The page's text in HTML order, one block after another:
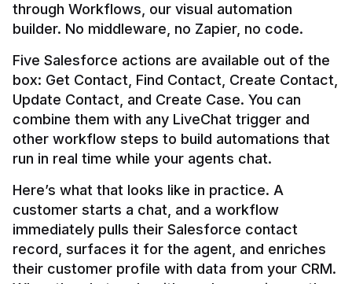
through Workflows, our visual automation
builder. No middleware, no Zapier, no code.
Five Salesforce actions are available out of the
box: Get Contact, Find Contact, Create Contact,
Update Contact, and Create Case. You can
combine them with any LiveChat trigger and
other workflow steps to build automations that
Here’s what that looks like in practice. A
customer starts a chat, and a workflow
immediately pulls their Salesforce contact
record, surfaces it for the agent, and enriches
their customer profile with data from your CRM.